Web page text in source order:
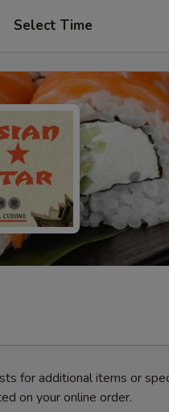
Select Time
for additional items or
on your online order.